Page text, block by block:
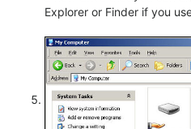
Explorer or Finder if you